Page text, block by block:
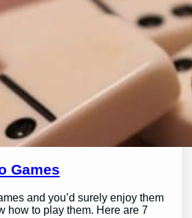
Games
and you’d surely enjoy them
how to play them. Here are 7